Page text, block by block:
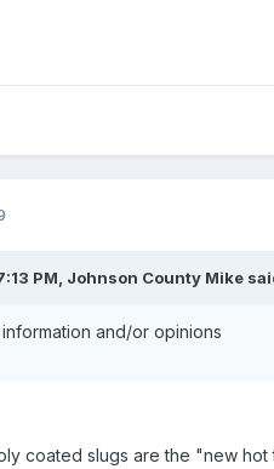
PM, Johnson County Mike
and/or opinions
coated slugs are the "new